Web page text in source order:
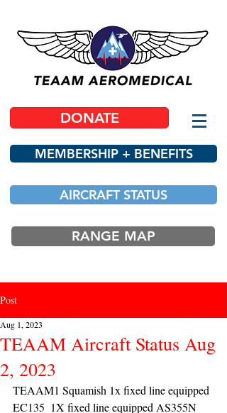
DONATE
MEMBERSHIP + BENEFITS
AIRCRAFT STATUS
RANGE MAP
Post
TEAAM Aircraft Status Aug
2, 2023
Aug 1, 2023
TEAAM1 Squamish 1x fixed line equipped
EC135  1X fixed line equipped AS355N